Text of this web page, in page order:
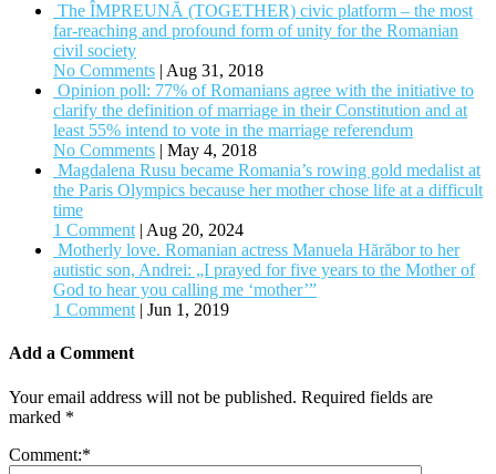
The ÎMPREUNĂ (TOGETHER) civic platform – the most
far-reaching and profound form of unity for the Romanian
civil society
No Comments | Aug 31, 2018
Opinion poll: 77% of Romanians agree with the initiative to
clarify the definition of marriage in their Constitution and at
least 55% intend to vote in the marriage referendum
No Comments | May 4, 2018
Magdalena Rusu became Romania’s rowing gold medalist at
the Paris Olympics because her mother chose life at a difficult
time
1 Comment | Aug 20, 2024
Motherly love. Romanian actress Manuela Hărăbor to her
autistic son, Andrei: „I prayed for five years to the Mother of
God to hear you calling me ʻmother’”
1 Comment | Jun 1, 2019
Add a Comment
Your email address will not be published. Required fields are
marked *
Comment:*